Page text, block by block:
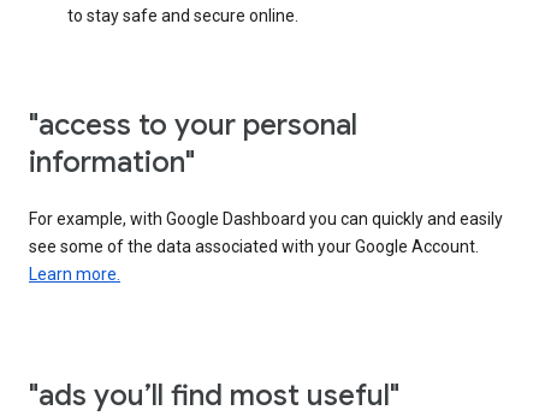
to stay safe and secure online.
"access to your personal
information"
For example, with Google Dashboard you can quickly and easily
see some of the data associated with your Google Account.
Learn more.
"ads you’ll find most useful"